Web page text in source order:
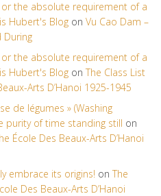
or the absolute requirement of a
Hubert's Blog on Vu Cao Dam –
During
or the absolute requirement of a
Hubert's Blog on The Class List
Arts D’Hanoi 1925-1945
de légumes » (Washing
purity of time standing still on
École Des Beaux-Arts D’Hanoi
embrace its origins! on The
Des Beaux-Arts D’Hanoi